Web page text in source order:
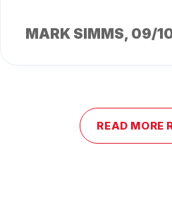
MARK SIMMS, 09/
READ MORE